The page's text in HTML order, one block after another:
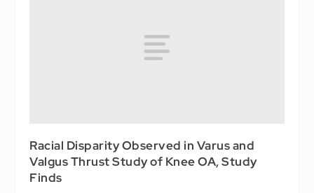
Racial Disparity Observed in Varus and
Valgus Thrust Study of Knee OA, Study
Finds